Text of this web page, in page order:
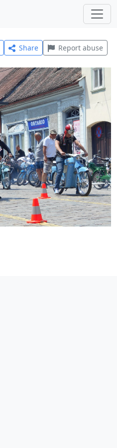
Share Report abuse